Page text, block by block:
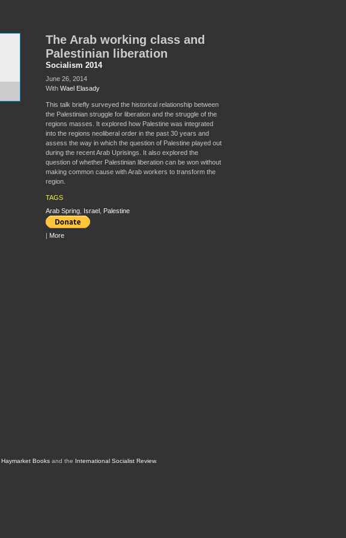
The Arab working class and
Palestinian liberation
Socialism 2014
June 26, 2014
With Wael Elasady
This talk briefly surveyed the historical relationship between
the Palestinian struggle for liberation and the struggle of the
regions masses. It explored how Palestine was integrated
into the regions neoliberal order in the past 30 years and
assess the way in which the question of Palestine played out
during the recent Arab Uprisings. It also explored the
question of whether Palestinian liberation can be won without
making common cause with Arab workers to transform the
region.
TAGS
Arab Spring, Israel, Palestine
| More
Haymarket Booksand the International Socialist Review.